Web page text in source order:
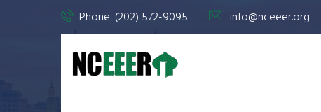
Phone: (202) 572-9095 info@nceeer.org